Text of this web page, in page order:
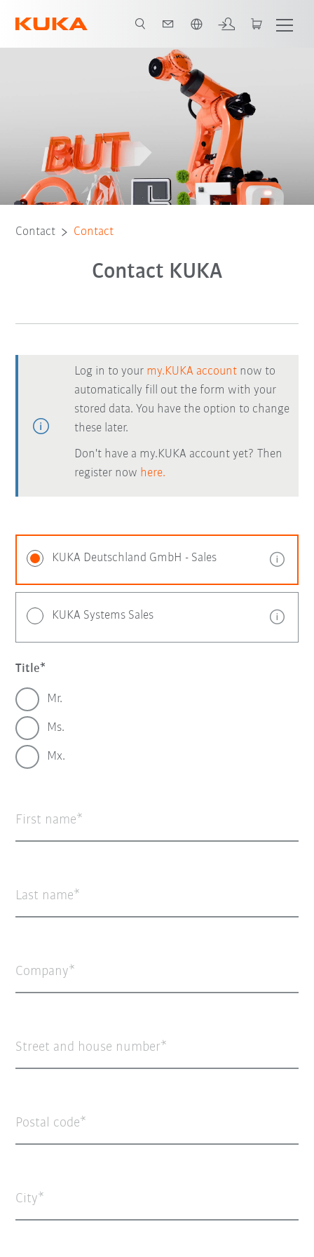
Contact Contact
Contact KUKA
Log in to your my.KUKA account now to
automatically fill out the form with your
stored data. You have the option to change
these later.
Don't have a my.KUKA account yet? Then
register now here.
KUKA Deutschland GmbH - Sales
KUKA Systems Sales
Title
Mr.
Ms.
Mx.
First name
Last name
Company
Street and house number
Postal code
City